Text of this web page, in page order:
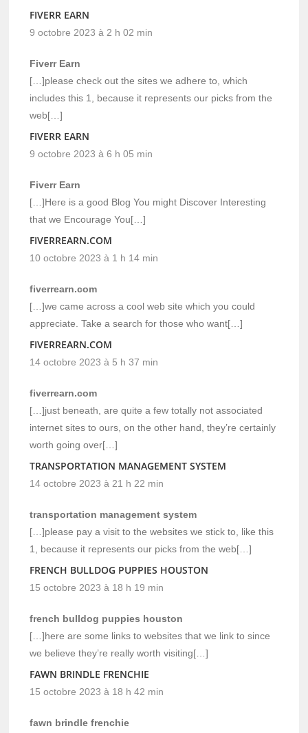
FIVERR EARN
9 octobre 2023 à 2 h 02 min
Fiverr Earn
[…]please check out the sites we adhere to, which
includes this 1, because it represents our picks from the
web[…]
FIVERR EARN
9 octobre 2023 à 6 h 05 min
Fiverr Earn
[…]Here is a good Blog You might Discover Interesting
that we Encourage You[…]
FIVERREARN.COM
10 octobre 2023 à 1 h 14 min
fiverrearn.com
[…]we came across a cool web site which you could
appreciate. Take a search for those who want[…]
FIVERREARN.COM
14 octobre 2023 à 5 h 37 min
fiverrearn.com
[…]just beneath, are quite a few totally not associated
internet sites to ours, on the other hand, they’re certainly
worth going over[…]
TRANSPORTATION MANAGEMENT SYSTEM
14 octobre 2023 à 21 h 22 min
transportation management system
[…]please pay a visit to the websites we stick to, like this
1, because it represents our picks from the web[…]
FRENCH BULLDOG PUPPIES HOUSTON
15 octobre 2023 à 18 h 19 min
french bulldog puppies houston
[…]here are some links to websites that we link to since
we believe they’re really worth visiting[…]
FAWN BRINDLE FRENCHIE
15 octobre 2023 à 18 h 42 min
fawn brindle frenchie